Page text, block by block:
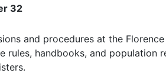
32
and procedures at the
rules, handbooks, and population